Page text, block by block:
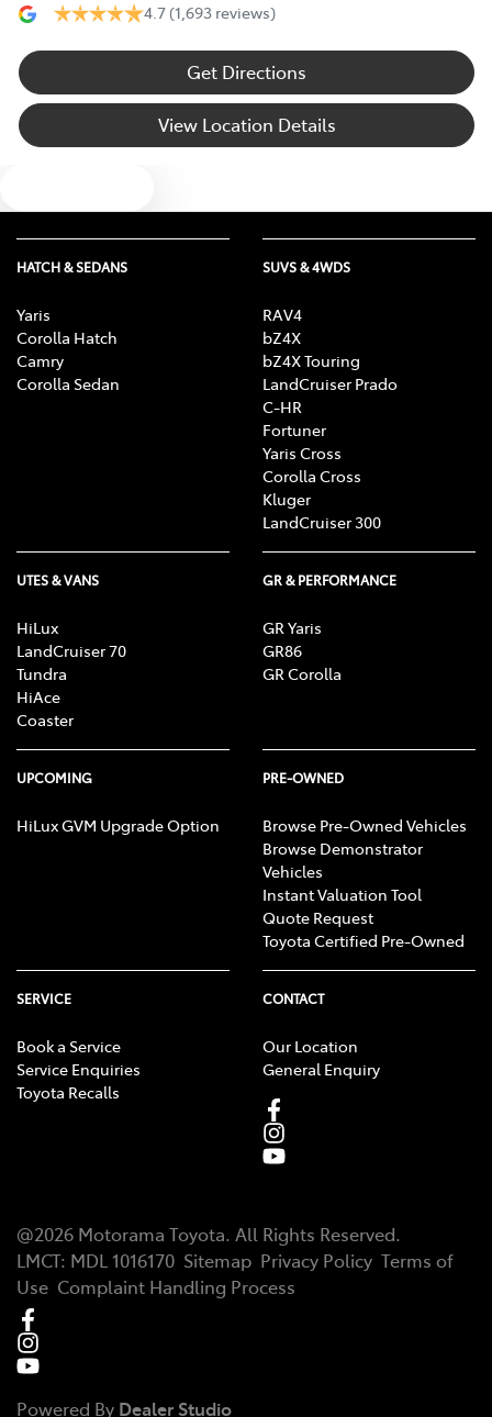
4.7 (1,693 reviews)
Get Directions
View Location Details
HATCH & SEDANS
Yaris
Corolla Hatch
Camry
Corolla Sedan
SUVS & 4WDS
RAV4
bZ4X
bZ4X Touring
LandCruiser Prado
C-HR
Fortuner
Yaris Cross
Corolla Cross
Kluger
LandCruiser 300
UTES & VANS
HiLux
LandCruiser 70
Tundra
HiAce
Coaster
GR & PERFORMANCE
GR Yaris
GR86
GR Corolla
UPCOMING
HiLux GVM Upgrade Option
PRE-OWNED
Browse Pre-Owned Vehicles
Browse Demonstrator
Vehicles
Instant Valuation Tool
Quote Request
Toyota Certified Pre-Owned
SERVICE
Book a Service
Service Enquiries
Toyota Recalls
CONTACT
Our Location
General Enquiry
@2026 Motorama Toyota. All Rights Reserved.
LMCT: MDL 1016170 Sitemap Privacy Policy Terms of
Use Complaint Handling Process
Powered By Dealer Studio